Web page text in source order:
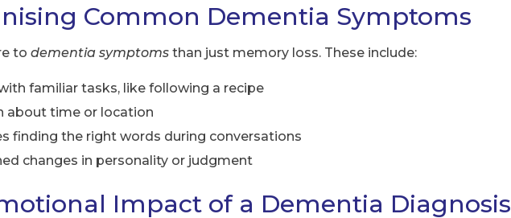
Common Dementia Symptoms
to dementia symptoms than just memory loss. These include:
familiar tasks, like following a recipe
about time or location
finding the right words during conversations
changes in personality or judgment
Impact of a Dementia Diagnosis